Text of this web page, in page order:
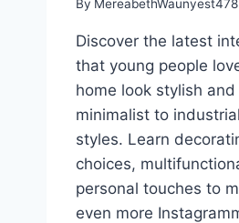
By MereabethWaunyest478
Discover the latest
that young people
home look stylish
minimalist to
styles. Learn
choices,
personal touches to
even more